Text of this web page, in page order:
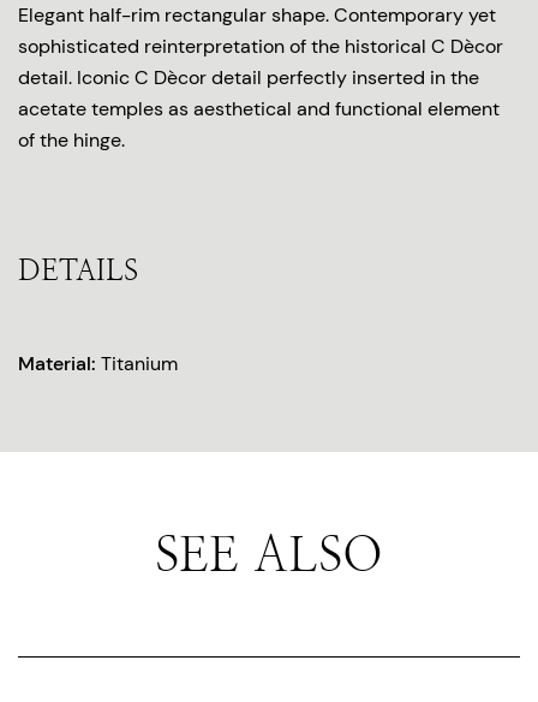
Elegant half-rim rectangular shape. Contemporary yet
sophisticated reinterpretation of the historical C Dècor
detail. Iconic C Dècor detail perfectly inserted in the
acetate temples as aesthetical and functional element
of the hinge.
DETAILS
Material: Titanium
SEE ALSO